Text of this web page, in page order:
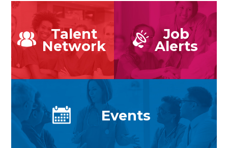
Talent
Network
Job
Alerts
Events